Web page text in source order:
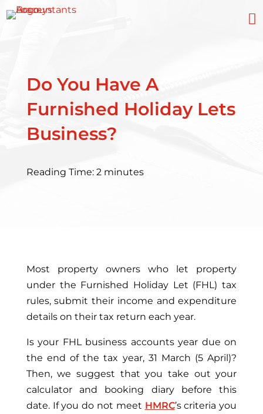

Do You Have A
Furnished Holiday Lets
Business?
Reading Time: 2 minutes
Most property owners who let property
under the Furnished Holiday Let (FHL) tax
rules, submit their income and expenditure
details on their tax return each year.
Is your FHL business accounts year due on
the end of the tax year, 31 March (5 April)?
Then, we suggest that you take out your
calculator and booking diary before this
date. If you do not meet HMRC’s criteria you